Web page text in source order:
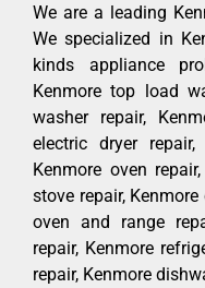
We are a leading
We specialized in
kinds appliance
Kenmore top load
washer repair,
electric dryer repair,
Kenmore oven
stove repair,
oven and range
repair, Kenmore
repair, Kenmore